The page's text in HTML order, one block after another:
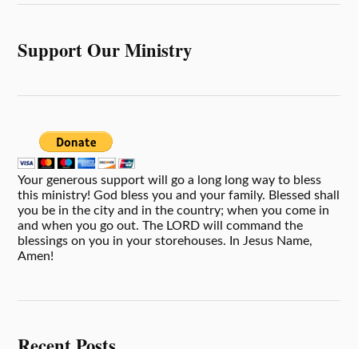
Support Our Ministry
Your generous support will go a long long way to bless
this ministry! God bless you and your family. Blessed shall
you be in the city and in the country; when you come in
and when you go out. The LORD will command the
blessings on you in your storehouses. In Jesus Name,
Amen!